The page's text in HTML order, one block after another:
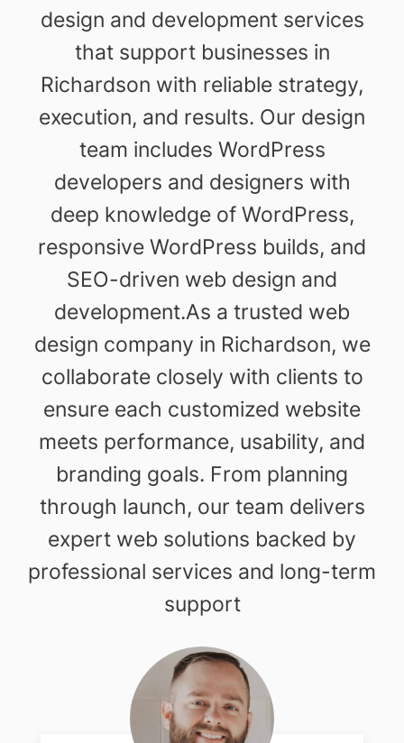
design and development services
that support businesses in
Richardson with reliable strategy,
execution, and results. Our design
team includes WordPress
developers and designers with
deep knowledge of WordPress,
responsive WordPress builds, and
SEO-driven web design and
development.As a trusted web
design company in Richardson, we
collaborate closely with clients to
ensure each customized website
meets performance, usability, and
branding goals. From planning
through launch, our team delivers
expert web solutions backed by
professional services and long-term
support